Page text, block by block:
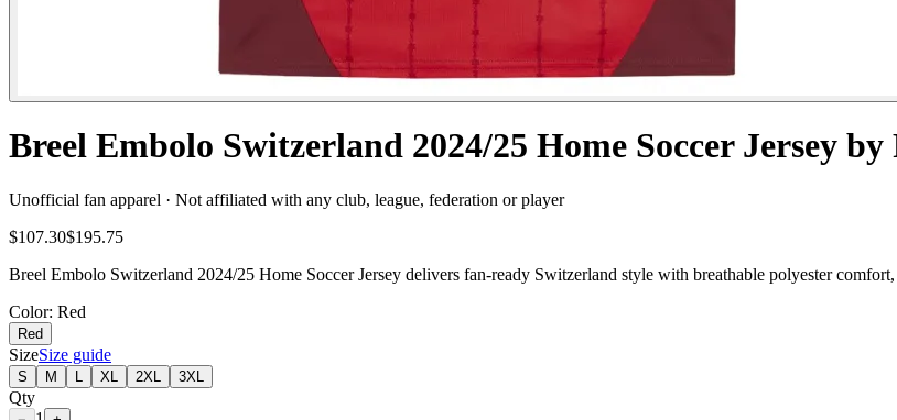
Breel Embolo Switzerland 2024/25 Home Soccer Jersey
Unofficial fan apparel · Not affiliated with any club, league, federation or player
$107.30$195.75
Breel Embolo Switzerland 2024/25 Home Soccer Jersey delivers fan-ready Switzerland style with breathable polyester
Color: Red
Red
SizeSize guide
S M XL 2XL 3XL
Qty